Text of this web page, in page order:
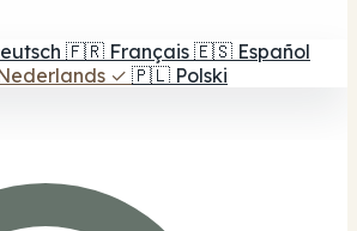
🇫🇷 Français 🇪🇸 Español
✓ 🇵🇱 Polski